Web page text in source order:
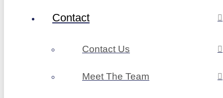
Contact
Contact Us
Meet The Team